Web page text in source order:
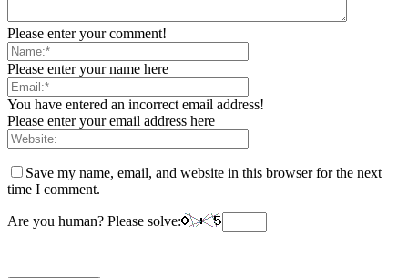
Please enter your comment!
Please enter your name here
You have entered an incorrect email address!
Please enter your email address here
Save my name, email, and website in this browser for the next
time I comment.
Are you human? Please solve: